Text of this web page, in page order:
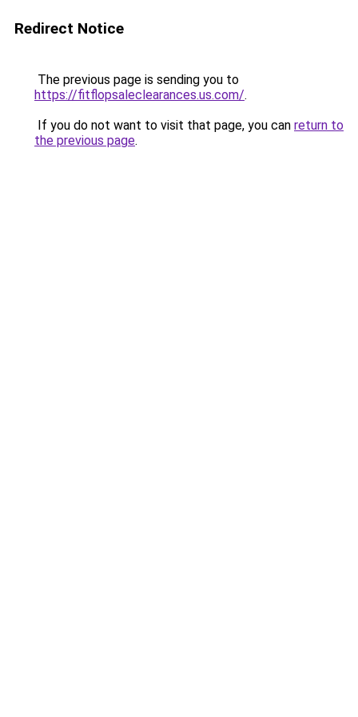
Redirect Notice
The previous page is sending you to
https://fitflopsaleclearances.us.com/.
If you do not want to visit that page, you can return to
the previous page.